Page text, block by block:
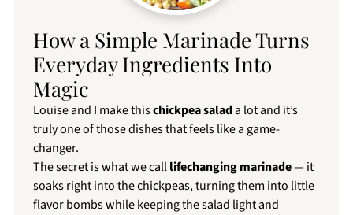
How a Simple Marinade Turns
Everyday Ingredients Into
Magic
Louise and I make thischickpea salada lot and it’s
truly one of those dishes that feels like a game-
changer.
The secret is what we calllifechanging marinade— it
soaks right into the chickpeas, turning them into little
flavor bombs while keeping the salad light and